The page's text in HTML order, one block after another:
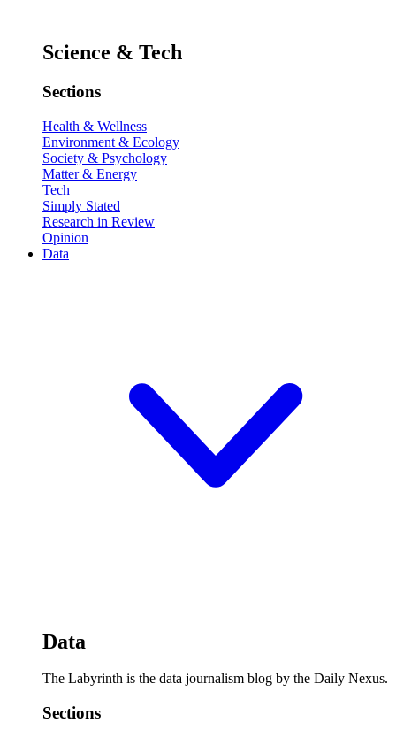
Science & Tech
Sections
Health & Wellness
Environment & Ecology
Society & Psychology
Matter & Energy
Tech
Simply Stated
Research in Review
Opinion
Data
Data
The Labyrinth is the data journalism blog by the Daily Nexus.
Sections